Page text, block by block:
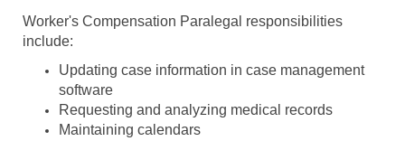
Worker's Compensation Paralegal responsibilities
include:
Updating case information in case management
software
Requesting and analyzing medical records
Maintaining calendars